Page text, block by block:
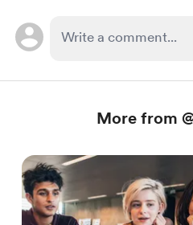
More from